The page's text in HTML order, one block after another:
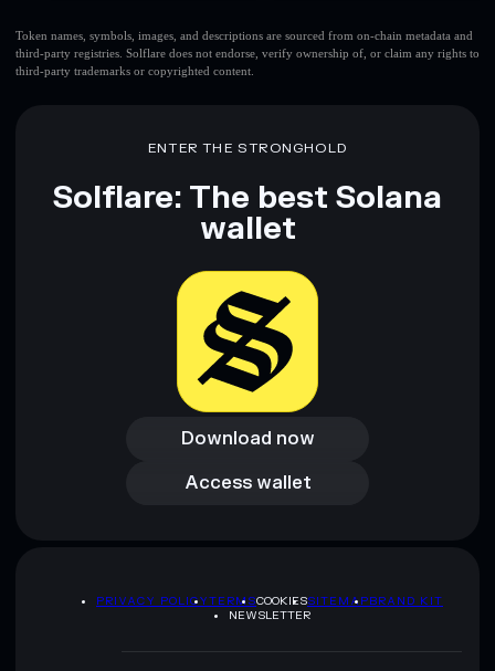
Token names, symbols, images, and descriptions are sourced from on-chain metadata and
third-party registries. Solflare does not endorse, verify ownership of, or claim any rights to
third-party trademarks or copyrighted content.
ENTER THE STRONGHOLD
Solflare: The best Solana
wallet
Download now
Download now
Access wallet
Access wallet
PRIVACY POLICYTERMSCOOKIESSITEMAPBRAND KIT
NEWSLETTER